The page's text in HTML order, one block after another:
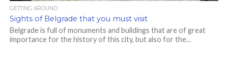
GETTING AROUND
Sights of Belgrade that you must visit
Belgrade is full of monuments and buildings that are of great
importance for the history of this city, but also for the...